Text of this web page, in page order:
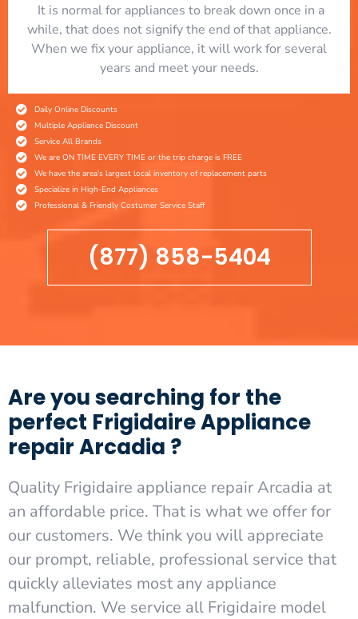
​ It is normal for appliances to break down once in a
while, that does not signify the end of that appliance.
When we fix your appliance, it will work for several
years and meet your needs.
Daily Online Discounts
Multiple Appliance Discount
Service All Brands
We are ON TIME EVERY TIME or the trip charge is FREE
We have the area's largest local inventory of replacement parts
Specialize in High-End Appliances
Professional & Friendly Costumer Service Staff
(877) 858-5404
Are you searching for the
perfect Frigidaire Appliance
repair Arcadia ?
Quality Frigidaire appliance repair Arcadia at
an affordable price. That is what we offer for
our customers. We think you will appreciate
our prompt, reliable, professional service that
quickly alleviates most any appliance
malfunction. We service all Frigidaire model